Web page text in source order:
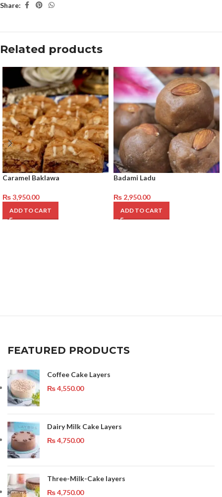
Share:
Related products
Caramel Baklawa
₨3,950.00
ADD TO CART
Badami Ladu
₨ 2,950.00
ADD TO CART
FEATURED PRODUCTS
Coffee Cake Layers
₨4,550.00
Dairy Milk Cake Layers
₨4,750.00
Three-Milk-Cake layers
₨4,750.00